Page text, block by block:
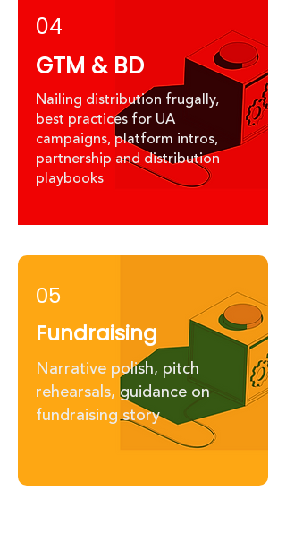
04
GTM & BD
​Nailing distribution frugally,
best practices for UA
campaigns, platform intros,
partnership and distribution
playbooks
05
Fundraising
Narrative polish, pitch
rehearsals, guidance on
fundraising story